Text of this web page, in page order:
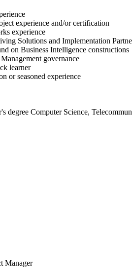
experience and/or certification
experience
Solutions and Implementation
on Business Intelligence constructions
governance
learner
or seasoned experience
degree Computer Science,
Manager